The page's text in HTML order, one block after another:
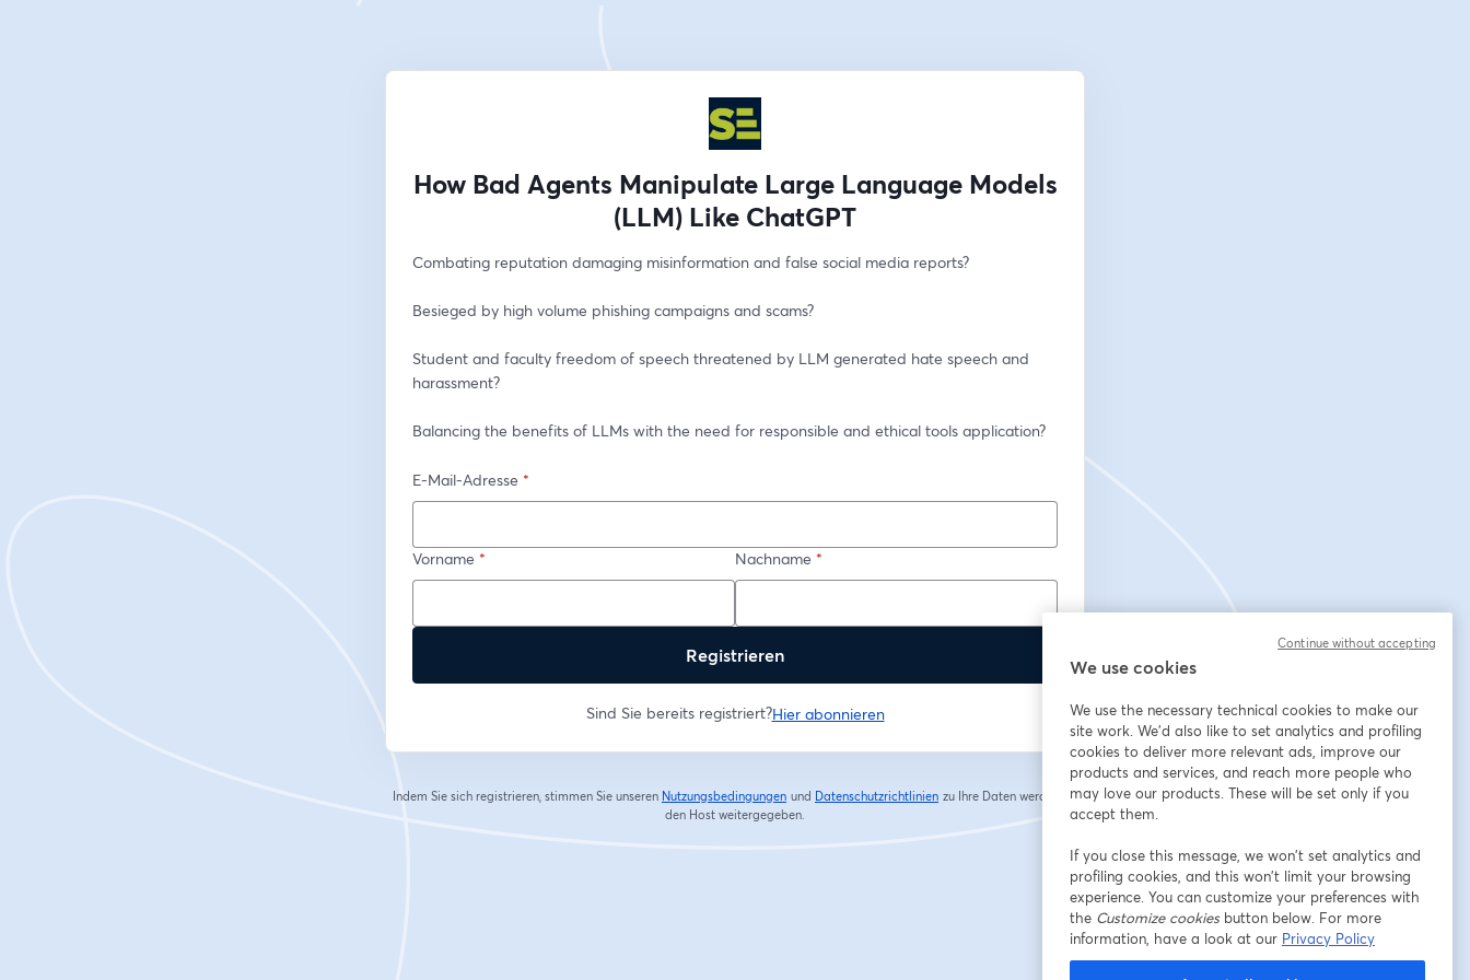
How Bad Agents Manipulate Large Language Models
(LLM) Like ChatGPT
Combating reputation damaging misinformation and false social media reports?
Besieged by high volume phishing campaigns and scams?
Student and faculty freedom of speech threatened by LLM generated hate speech and
harassment?
Balancing the benefits of LLMs with the need for responsible and ethical tools application?
E-Mail-Adresse *
Vorname * Nachname *
Registrieren
Sind Sie bereits registriert?Hier abonnieren
Indem Sie sich registrieren, stimmen Sie unseren Nutzungsbedingungen
wird in einem neuen Tab geöffnet
und Datenschutzrichtlinien
wird in einem neuen Tab geöffnet
zu Ihre Daten werden an
den Host weitergegeben.
We use cookies
We use the necessary technical cookies to make our
site work. We'd also like to set analytics and profiling
cookies to deliver more relevant ads, improve our
products and services, and reach more people who
may love our products. These will be set only if you
accept them.
If you close this message, we won’t set analytics and
profiling cookies, and this won’t limit your browsing
experience. You can customize your preferences with
the Customize cookiesbutton below. For more
information, have a look at our Privacy Policy
Continue without accepting